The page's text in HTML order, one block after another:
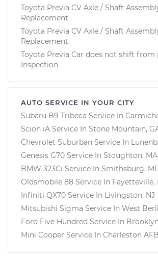
Toyota Previa CV Axle / Shaft
Replacement
Toyota Previa CV Axle / Shaft
Replacement
Toyota Previa Car does not shift from
Inspection
AUTO SERVICE IN YOUR CITY
Subaru B9 Tribeca Service In
Scion iA Service In Stone Mountain,
Chevrolet Suburban Service In
Genesis G70 Service In Stoughton, MA
BMW 323Ci Service In Smithsburg,
Oldsmobile 88 Service In Fayetteville,
Infiniti QX70 Service In Livingston, NJ
Mitsubishi Sigma Service In West
Ford Five Hundred Service In
Mini Cooper Service In Charleston